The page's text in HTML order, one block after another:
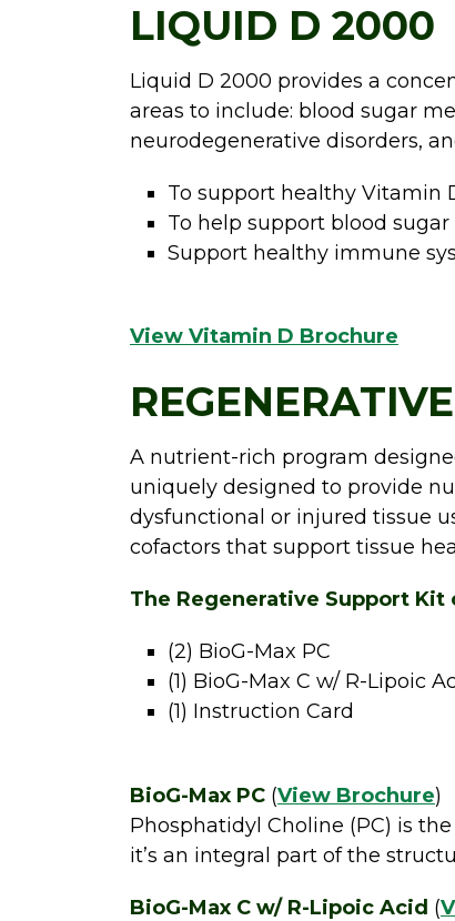
LIQUID D 2000
Liquid D 2000 provides a
areas to include: blood sugar
neurodegenerative disorders,
To support healthy Vitamin
To help support blood
Support healthy immune
View Vitamin D Brochure
A nutrient-rich program
uniquely designed to provide
dysfunctional or injured tissue
cofactors that support tissue
The Regenerative Support Kit
(2) BioG-Max PC
(1) BioG-Max C w/ R-Lipoic
(1) Instruction Card
BioG-Max PC (View Brochure)
Phosphatidyl Choline (PC) is
it’s an integral part of the
BioG-Max C w/ R-Lipoic Acid (